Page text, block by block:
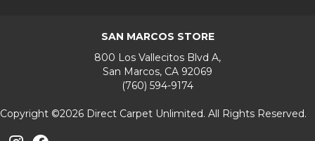
SAN MARCOS STORE
800 Los Vallecitos Blvd A,
San Marcos, CA 92069
(760) 594-9174
Copyright ©2026 Direct Carpet Unlimited. All Rights Reserved.